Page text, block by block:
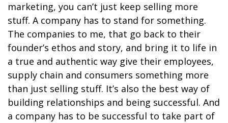
marketing, you can’t just keep selling more
stuff. A company has to stand for something.
The companies to me, that go back to their
founder’s ethos and story, and bring it to life in
a true and authentic way give their employees,
supply chain and consumers something more
than just selling stuff. It’s also the best way of
building relationships and being successful. And
a company has to be successful to take part of